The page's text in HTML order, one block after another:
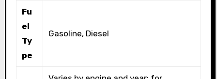
Fu
el
Ty
pe
Gasoline, Diesel